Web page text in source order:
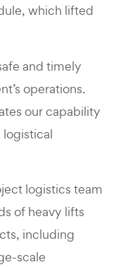
which lifted
and timely
operations.
our capability
logistics team
of heavy lifts
including
scale